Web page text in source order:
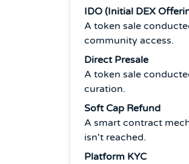
IDO (Initial DEX
A token sale
community access.
Direct Presale
A token sale
curation.
Soft Cap Refund
A smart contract
isn't reached.
Platform KYC